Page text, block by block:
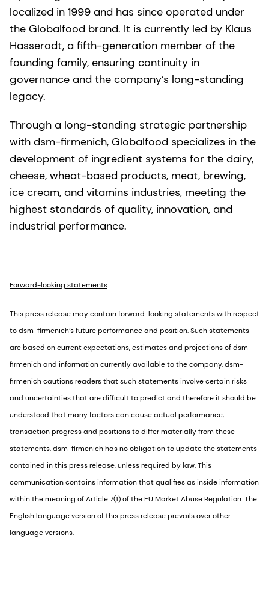
localized in 1999 and has since operated under
the Globalfood brand. It is currently led by Klaus
Hasserodt, a fifth-generation member of the
founding family, ensuring continuity in
governance and the company’s long-standing
legacy.
Through a long-standing strategic partnership
with dsm-firmenich, Globalfood specializes in the
development of ingredient systems for the dairy,
cheese, wheat-based products, meat, brewing,
ice cream, and vitamins industries, meeting the
highest standards of quality, innovation, and
industrial performance.
Forward-looking statements
This press release may contain forward-looking statements with respect
to dsm-firmenich’s future performance and position. Such statements
are based on current expectations, estimates and projections of dsm-
firmenich and information currently available to the company. dsm-
firmenich cautions readers that such statements involve certain risks
and uncertainties that are difficult to predict and therefore it should be
understood that many factors can cause actual performance,
transaction progress and positions to differ materially from these
statements. dsm-firmenich has no obligation to update the statements
contained in this press release, unless required by law. This
communication contains information that qualifies as inside information
within the meaning of Article 7(1) of the EU Market Abuse Regulation. The
English language version of this press release prevails over other
language versions.